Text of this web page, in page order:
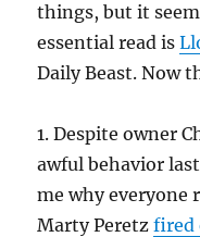
things, but it
essential read is
Daily Beast. Now
1. Despite owner
awful behavior
me why everyone
Marty Peretzfired